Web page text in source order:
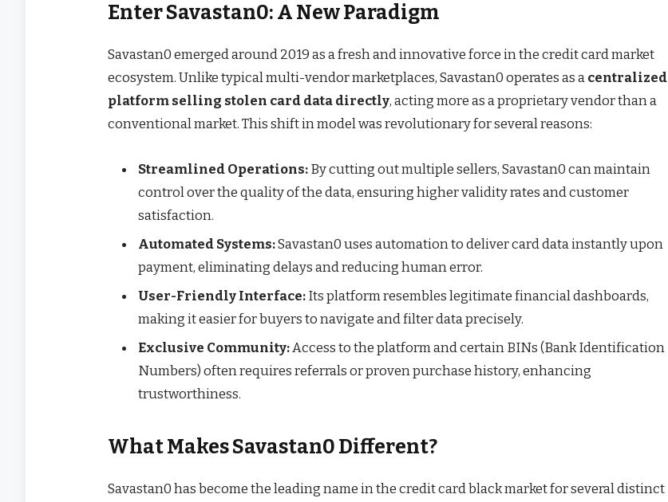
Enter Savastan0: A New Paradigm
Savastan0 emerged around 2019 as a fresh and innovative force in the credit card market
ecosystem. Unlike typical multi-vendor marketplaces, Savastan0 operates as a centralized
platform selling stolen card data directly, acting more as a proprietary vendor than a
conventional market. This shift in model was revolutionary for several reasons:
Streamlined Operations: By cutting out multiple sellers, Savastan0 can maintain
control over the quality of the data, ensuring higher validity rates and customer
satisfaction.
Automated Systems:Savastan0 uses automation to deliver card data instantly upon
payment, eliminating delays and reducing human error.
User-Friendly Interface: Its platform resembles legitimate financial dashboards,
making it easier for buyers to navigate and filter data precisely.
Exclusive Community:Access to the platform and certain BINs (Bank Identification
Numbers) often requires referrals or proven purchase history, enhancing
trustworthiness.
What Makes Savastan0 Different?
Savastan0 has become the leading name in the credit card black market for several distinct